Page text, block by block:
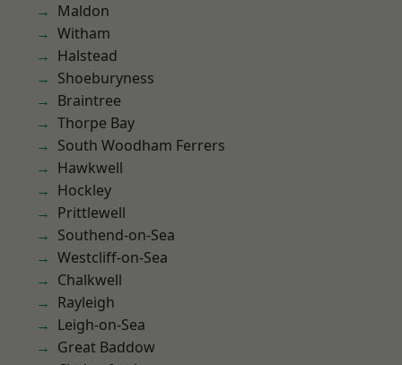
Maldon
Witham
Halstead
Shoeburyness
Braintree
Thorpe Bay
South Woodham Ferrers
Hawkwell
Hockley
Prittlewell
Southend-on-Sea
Westcliff-on-Sea
Chalkwell
Rayleigh
Leigh-on-Sea
Great Baddow